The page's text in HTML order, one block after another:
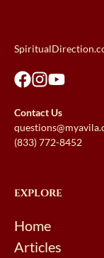
Contact Us
(833) 772-8452
EXPLORE
Home
Articles